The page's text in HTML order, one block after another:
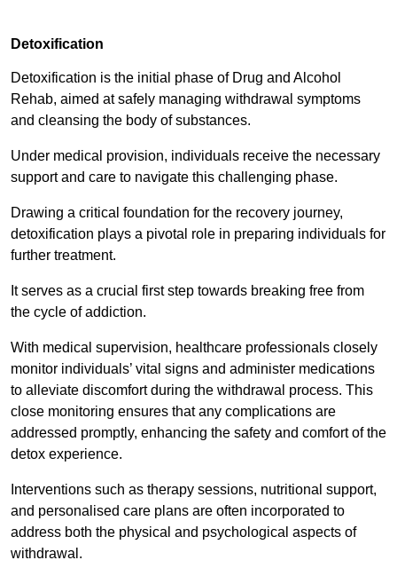
Detoxification
Detoxification is the initial phase of Drug and Alcohol
Rehab, aimed at safely managing withdrawal symptoms
and cleansing the body of substances.
Under medical provision, individuals receive the necessary
support and care to navigate this challenging phase.
Drawing a critical foundation for the recovery journey,
detoxification plays a pivotal role in preparing individuals for
further treatment.
It serves as a crucial first step towards breaking free from
the cycle of addiction.
With medical supervision, healthcare professionals closely
monitor individuals’ vital signs and administer medications
to alleviate discomfort during the withdrawal process. This
close monitoring ensures that any complications are
addressed promptly, enhancing the safety and comfort of the
detox experience.
Interventions such as therapy sessions, nutritional support,
and personalised care plans are often incorporated to
address both the physical and psychological aspects of
withdrawal.